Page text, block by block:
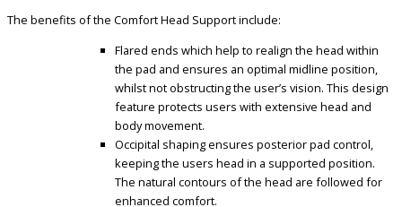
The benefits of the Comfort Head Support include:
Flared ends which help to realign the head within
the pad and ensures an optimal midline position,
whilst not obstructing the user’s vision. This design
feature protects users with extensive head and
body movement.
Occipital shaping ensures posterior pad control,
keeping the users head in a supported position.
The natural contours of the head are followed for
enhanced comfort.